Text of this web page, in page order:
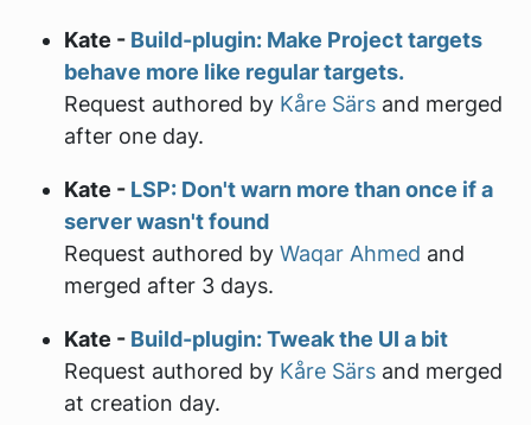
Kate - Build-plugin: Make Project targets
behave more like regular targets.
Request authored by Kåre Särs and merged
after one day.
Kate - LSP: Don't warn more than once if a
server wasn't found
Request authored by Waqar Ahmed and
merged after 3 days.
Kate - Build-plugin: Tweak the UI a bit
Request authored by Kåre Särs and merged
at creation day.